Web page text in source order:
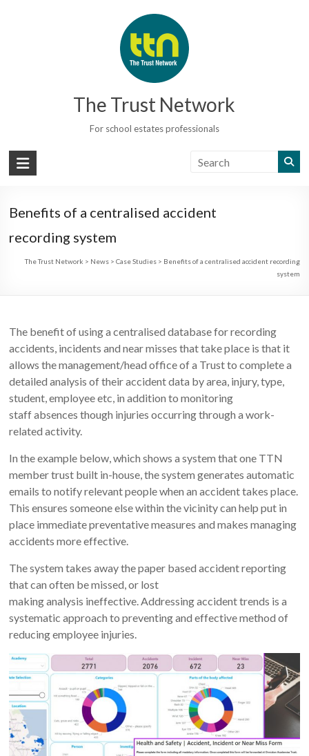
The Trust Network
For school estates professionals
Benefits of a centralised accident
recording system
The Trust Network > News> Case Studies> Benefits of a centralised accident recording
system
The benefit of using a centralised database for recording
accidents, incidents and near misses that take place is that it
allows the management/head office of a Trust to complete a
detailed analysis of their accident data by area, injury, type,
student, employee etc, in addition to monitoring
staff absences though injuries occurring through a work-
related activity.
In the example below, which shows a system that one TTN
member trust built in-house, the system generates automatic
emails to notify relevant people when an accident takes place.
This ensures someone else within the vicinity can help put in
place immediate preventative measures and makes managing
accidents more effective.
The system takes away the paper based accident reporting
that can often be missed, or lost
making analysis ineffective. Addressing accident trends is a
systematic approach to preventing and effective method of
reducing employee injuries.